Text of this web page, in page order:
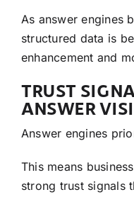
As answer engines
structured data is
enhancement and
TRUST
ANSWER
Answer engines
This means
strong trust signals